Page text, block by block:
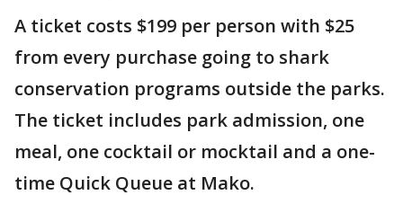
A ticket costs $199 per person with $25
from every purchase going to shark
conservation programs outside the parks.
The ticket includes park admission, one
meal, one cocktail or mocktail and a one-
time Quick Queue at Mako.